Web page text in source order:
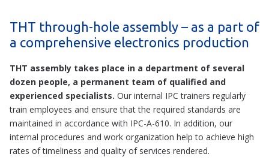
THT through-hole assembly – as a part of
a comprehensive electronics production
THT assembly takes place in a department of several
dozen people, a permanent team of qualified and
experienced specialists. Our internal IPC trainers regularly
train employees and ensure that the required standards are
maintained in accordance with IPC-A-610. In addition, our
internal procedures and work organization help to achieve high
rates of timeliness and quality of services rendered.